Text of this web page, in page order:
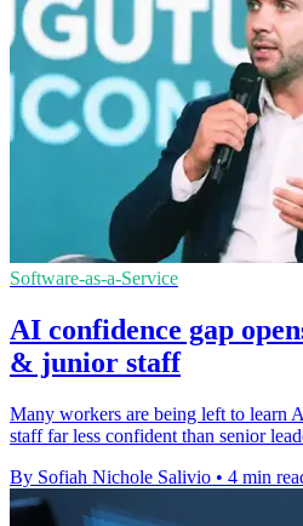
Software-as-a-Service
AI confidence gap
& junior staff
Many workers are being left to learn
staff far less confident than senior
By Sofiah Nichole Salivio • 4 min